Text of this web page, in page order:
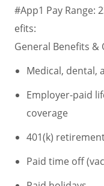
#App1 Pay Range:
efits:
General Benefits
Medical, dental,
Employer-paid
coverage
401(k)
Paid time off